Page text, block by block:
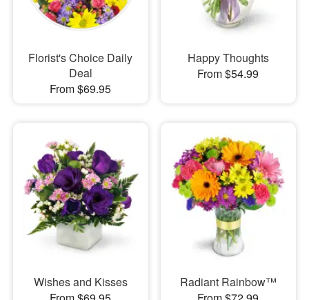
Florist's Choice Daily
Deal
From $69.95
Happy Thoughts
From $54.99
Wishes and Kisses
Radiant Rainbow™